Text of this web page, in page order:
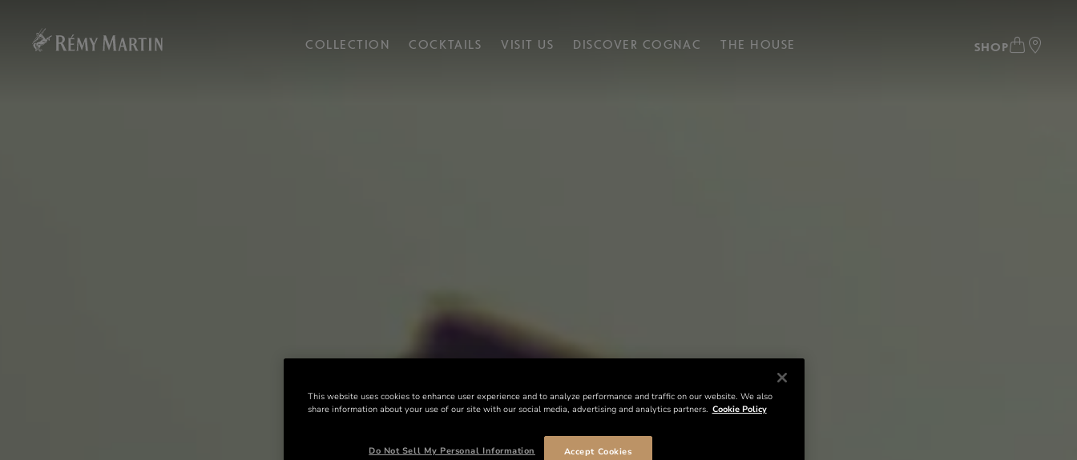
COLLECTION COCKTAILS VISIT US DISCOVER COGNAC THE HOUSE SHOP
This website uses cookies to enhance user experience and to analyze performance and traffic on our website. We also
share information about your use of our site with our social media, advertising and analytics partners. Cookie Policy
Do Not Sell My Personal Information Accept Cookies